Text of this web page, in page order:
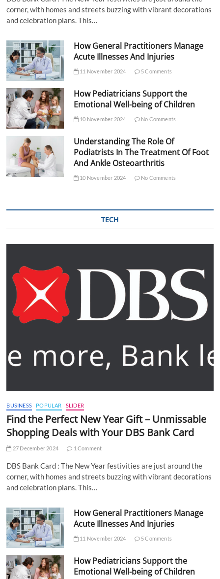
corner, with homes and streets buzzing with vibrant decorations
and celebration plans. This…
How General Practitioners Manage
Acute Illnesses And Injuries
11 November 2024 5 Comments
How Pediatricians Support the
Emotional Well-being of Children
10 November 2024 No Comments
Understanding The Role Of
Podiatrists In The Treatment Of Foot
And Ankle Osteoarthritis
10 November 2024 No Comments
TECH
BUSINESS POPULAR SLIDER
Find the Perfect New Year Gift – Unmissable
Shopping Deals with Your DBS Bank Card
27 December 2024 1 Comment
DBS Bank Card : The New Year festivities are just around the
corner, with homes and streets buzzing with vibrant decorations
and celebration plans. This…
How General Practitioners Manage
Acute Illnesses And Injuries
11 November 2024 5 Comments
How Pediatricians Support the
Emotional Well-being of Children